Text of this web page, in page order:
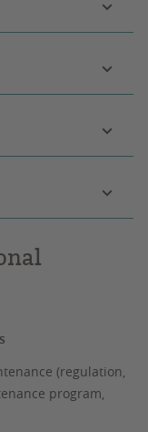
(regulation,
program,